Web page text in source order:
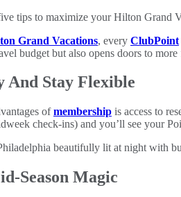
tips to maximize your Hilton Grand
Grand Vacations, every ClubPoint
budget but also opens doors to
And Stay Flexible
ofmembership is access to
check-ins) and you’ll see your
Season Magic